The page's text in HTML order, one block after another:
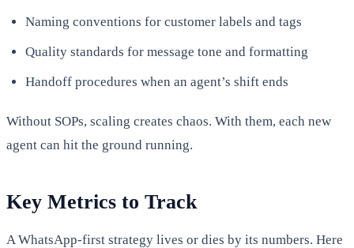
Naming conventions for customer labels and tags
Quality standards for message tone and formatting
Handoff procedures when an agent’s shift ends
Without SOPs, scaling creates chaos. With them, each new
agent can hit the ground running.
Key Metrics to Track
A WhatsApp-first strategy lives or dies by its numbers. Here